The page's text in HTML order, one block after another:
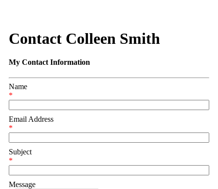
Contact Colleen Smith
My Contact Information
Name
*
Email Address
*
Subject
*
Message